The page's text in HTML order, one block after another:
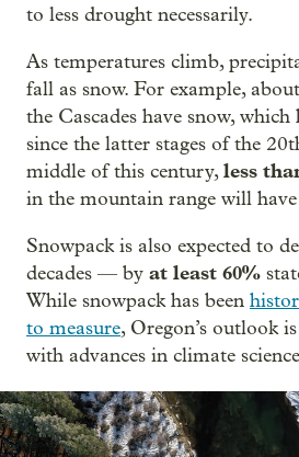
to less drought necessarily.
As temperatures climb,
fall as snow. For example,
the Cascades have snow, which
since the latter stages of the
middle of this century,less
in the mountain range will have
Snowpack is also expected to
decades — by at least 60%
While snowpack has been
to measure, Oregon’s outlook
with advances in climate